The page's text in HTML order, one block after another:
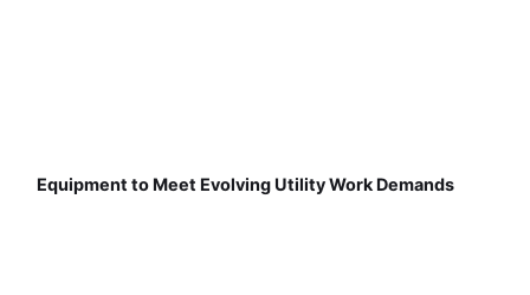
Equipment to Meet Evolving Utility Work Demands